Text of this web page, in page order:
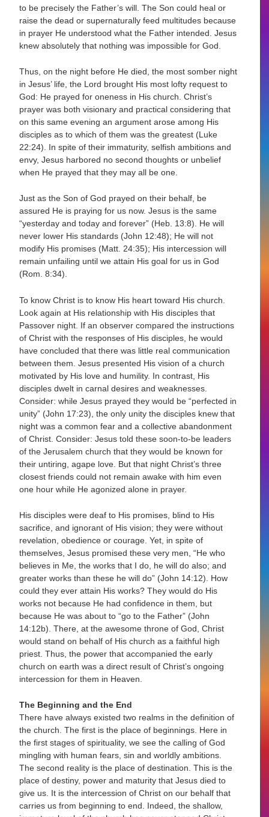
to be precisely the Father’s will. The Son could heal or
raise the dead or supernaturally feed multitudes because
in prayer He understood what the Father intended. Jesus
knew absolutely that nothing was impossible for God.
Thus, on the night before He died, the most somber night
in Jesus’ life, the Lord brought His most lofty request to
God: He prayed for oneness in His church. Christ’s
prayer was both visionary and practical considering that
on this same evening an argument arose among His
disciples as to which of them was the greatest (Luke
22:24). In spite of their immaturity, selfish ambitions and
envy, Jesus harbored no second thoughts or unbelief
when He prayed that they may all be one.
Just as the Son of God prayed on their behalf, be
assured He is praying for us now. Jesus is the same
“yesterday and today and forever” (Heb. 13:8). He will
never lower His standards (John 12:48); He will not
modify His promises (Matt. 24:35); His intercession will
remain unfailing until we attain His goal for us in God
(Rom. 8:34).
To know Christ is to know His heart toward His church.
Look again at His relationship with His disciples that
Passover night. If an observer compared the instructions
of Christ with the responses of His disciples, he would
have concluded that there was little real communication
between them. Jesus presented His vision of a church
motivated by His love and humility. In contrast, His
disciples dwelt in carnal desires and weaknesses.
Consider: while Jesus prayed they would be “perfected in
unity” (John 17:23), the only unity the disciples knew that
night was a common fear and a collective abandonment
of Christ. Consider: Jesus told these soon-to-be leaders
of the Jerusalem church that they would be known for
their untiring, agape love. But that night Christ’s three
closest friends could not remain awake with him even
one hour while He agonized alone in prayer.
His disciples were deaf to His promises, blind to His
sacrifice, and ignorant of His vision; they were without
revelation, obedience or courage. Yet, in spite of
themselves, Jesus promised these very men, “He who
believes in Me, the works that I do, he will do also; and
greater works than these he will do” (John 14:12). How
could they ever attain His works? They would do His
works not because He had confidence in them, but
because He was about to “go to the Father” (John
14:12b). There, at the awesome throne of God, Christ
would stand on behalf of His church as a faithful high
priest. Thus, the power that accompanied the early
church on earth was a direct result of Christ’s ongoing
intercession for them in Heaven.
The Beginning and the End
There have always existed two realms in the definition of
the church. The first is the place of beginnings. Here in
the first stages of spirituality, we see the calling of God
mingling with human fears, sin and worldly ambitions.
The second reality is the place of destination. This is the
place of destiny, power and maturity that Jesus died to
give us. It is the intercession of Christ on our behalf that
carries us from beginning to end. Indeed, the shallow,